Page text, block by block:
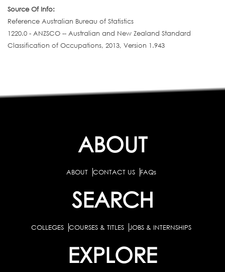
Source Of Info:
Reference Australian Bureau of Statistics
1220.0 - ANZSCO -- Australian and New Zealand Standard
Classification of Occupations, 2013, Version 1.943
ABOUT
ABOUT CONTACT US FAQs
SEARCH
COLLEGES COURSES & TITLES JOBS & INTERNSHIPS
EXPLORE